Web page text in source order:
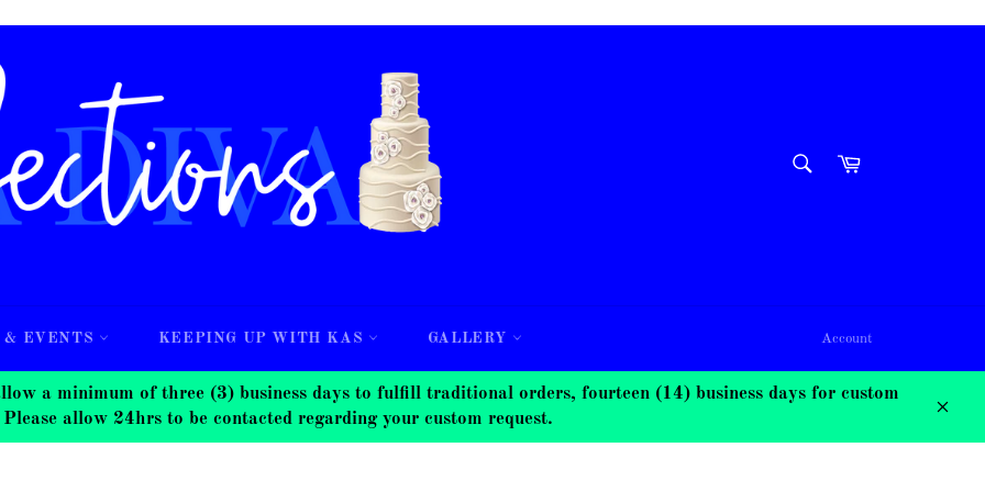
Cart
& EVENTS KEEPING UP WITH KAS GALLERY Account
a minimum of three (3) business days to fulfill traditional orders, fourteen (14) business days for custom
allow 24hrs to be contacted regarding your custom request.